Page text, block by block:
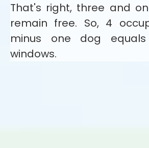
That's right, three and
remain free. So, 4
minus one dog
windows.